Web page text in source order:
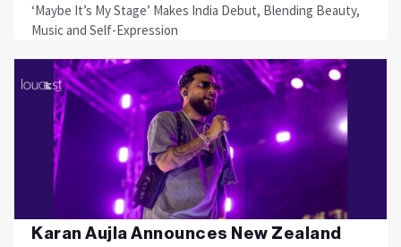
‘Maybe It’s My Stage’ Makes India Debut, Blending Beauty,
Music and Self-Expression
Karan Aujla Announces New Zealand